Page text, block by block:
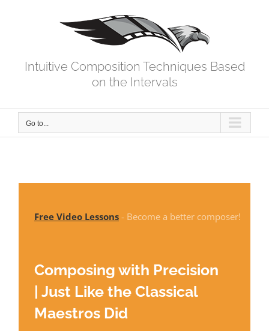
Intuitive Composition Techniques Based
on the Intervals
Go to...
Free Video Lessons - Become a better composer!
Composing with Precision
| Just Like the Classical
Maestros Did